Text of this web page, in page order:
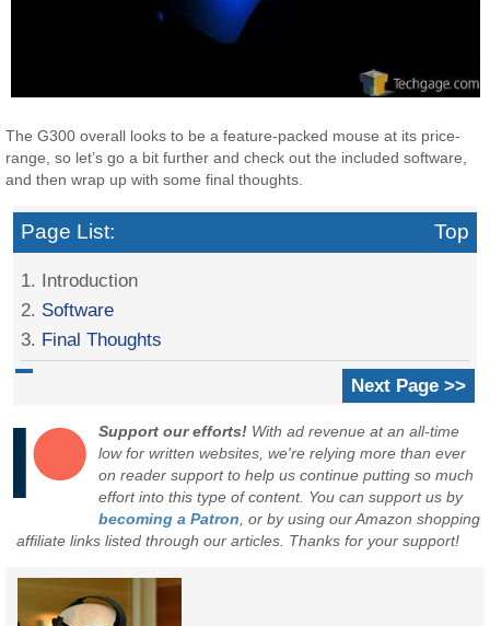
The G300 overall looks to be a feature-packed mouse at its price-
range, so let’s go a bit further and check out the included software,
and then wrap up with some final thoughts.
Page List: Top
1. Introduction
2. Software
3. Final Thoughts
Next Page >>
Support our efforts! With ad revenue at an all-time
low for written websites, we're relying more than ever
on reader support to help us continue putting so much
effort into this type of content. You can support us by
becoming a Patron , or by using our Amazon shopping
affiliate links listed through our articles. Thanks for your support!